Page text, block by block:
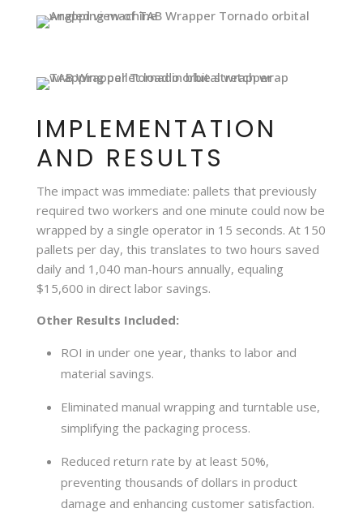
IMPLEMENTATION
AND RESULTS
The impact was immediate: pallets that previously
required two workers and one minute could now be
wrapped by a single operator in 15 seconds. At 150
pallets per day, this translates to two hours saved
daily and 1,040 man-hours annually, equaling
$15,600 in direct labor savings.
Other Results Included:
ROI in under one year, thanks to labor and
material savings.
Eliminated manual wrapping and turntable use,
simplifying the packaging process.
Reduced return rate by at least 50%,
preventing thousands of dollars in product
damage and enhancing customer satisfaction.